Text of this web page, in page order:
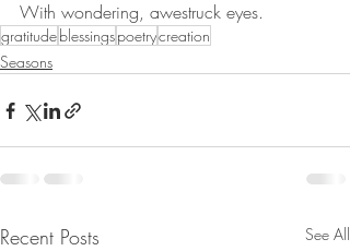
With wondering, awestruck eyes.
gratitudeblessingspoetrycreation
Seasons
Recent Posts See All